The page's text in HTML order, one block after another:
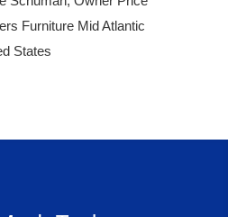
Furniture Mid Atlantic
States